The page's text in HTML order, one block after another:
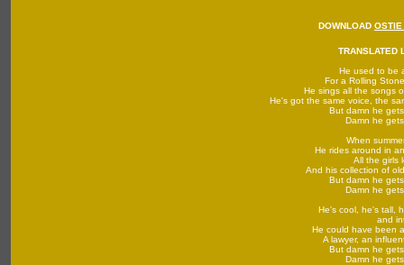
DOWNLOAD
TRANSLATED
He used to be
For a Rolling
He sings all the songs
He's got the same voice, the
But damn he
Damn he
When
He rides around in
All the girls
And his collection of
But damn he
Damn he
He's cool, he's tall,
and
He could have been
A lawyer, an
But damn he
Damn he